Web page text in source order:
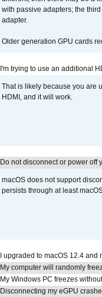
with passive adapters; the
adapter.
Older generation GPU cards
I'm trying to use an additional
That is likely because you are
HDMI, and it will work.
Do not disconnect or power off
macOS does not support
persists through at least
I upgraded to macOS 12.4
My computer will randomly
My Windows PC freezes
Disconnecting my eGPU